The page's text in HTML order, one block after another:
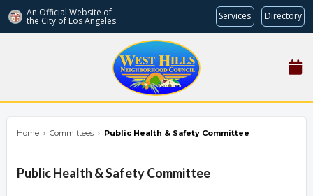
An Official Website of
the City of Los Angeles Services Directory
Home › Committees › Public Health & Safety Committee
Public Health & Safety Committee